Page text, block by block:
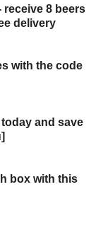
receive 8 beers
delivery
with the code
and save
box with this